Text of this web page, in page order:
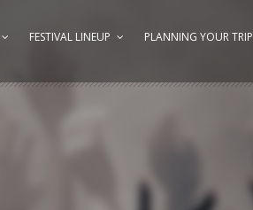
FESTIVAL LINEUP PLANNING YOUR TRIP